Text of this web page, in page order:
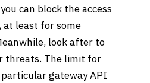
can block the access
least for some
look after to
threats. The limit for
gateway API